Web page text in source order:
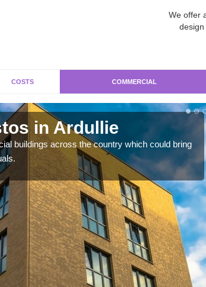
We offer
COSTS COMMERCIAL
in Ardullie
buildings across the country which could bring